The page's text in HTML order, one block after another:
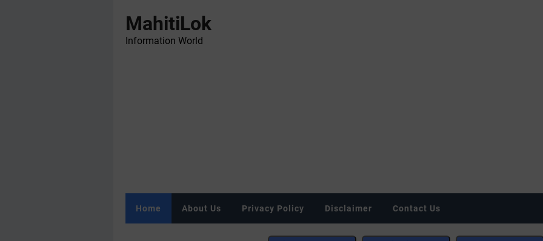
MahitiLok
Information World
Home About Us Privacy Policy Disclaimer Contact Us